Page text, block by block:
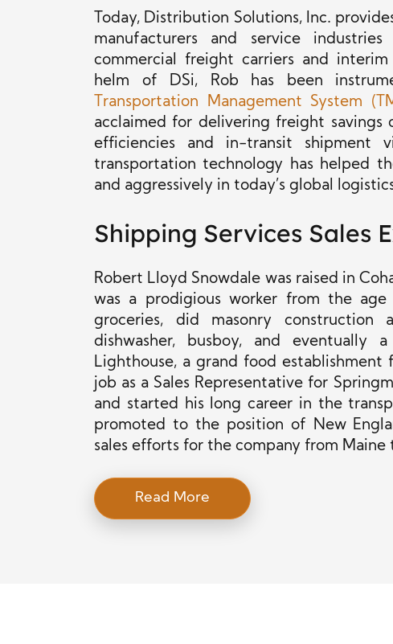
Today, Distribution Solutions, Inc.
manufacturers and serviceindustries
commercial freight carriers and
helm of DSi, Rob has been
Transportation Management System
acclaimed for delivering freight
efficiencies and in-transit shipment
transportation technology has helped
and aggressively in today’s global
Shipping Services Sales
Robert Lloyd Snowdale was raised in
was a prodigious worker from the
groceries, did masonry
dishwasher, busboy, and eventually
Lighthouse, a grand food establishment
job as a Sales Representative for
and started his long career in the
promoted to the position of New
sales efforts for the company from Maine
Read More